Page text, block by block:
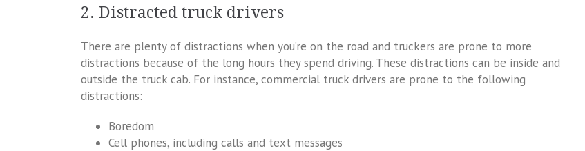
2. Distracted truck drivers
There are plenty of distractions when you’re on the road and truckers are prone to more
distractions because of the long hours they spend driving. These distractions can be inside and
outside the truck cab. For instance, commercial truck drivers are prone to the following
distractions:
Boredom
Cell phones, including calls and text messages